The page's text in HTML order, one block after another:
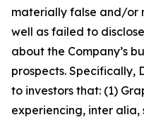
materially false and/or
well as failed to
about the Company’s
prospects. Specifically,
to investors that: (1)
experiencing, inter